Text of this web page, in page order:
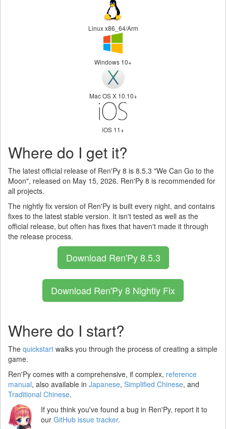
Linux x86_64/Arm
Windows 10+
Mac OS X 10.10+
iOS 11+
Where do I get it?
The latest official release of Ren'Py 8 is 8.5.3 "We Can Go to the
Moon", released on May 15, 2026. Ren'Py 8 is recommended for
all projects.
The nightly fix version of Ren'Py is built every night, and contains
fixes to the latest stable version. It isn't tested as well as the
official release, but often has fixes that haven't made it through
the release process.
Download Ren'Py 8.5.3
Download Ren'Py 8 Nightly Fix
Where do I start?
The quickstart walks you through the process of creating a simple
game.
Ren'Py comes with a comprehensive, if complex, reference
manual, also available in Japanese, Simplified Chinese, and
Traditional Chinese.
If you think you've found a bug in Ren'Py, report it to
ourGitHub issue tracker.